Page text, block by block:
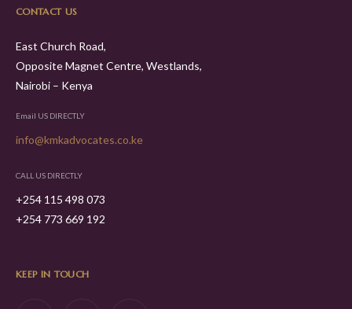
CONTACT US
East Church Road,
Opposite Magnet Centre, Westlands,
Nairobi – Kenya
Email US DIRECTLY
info@kmkadvocates.co.ke
CALL US DIRECTLY
+254 115 498 073
+254 773 669 192
KEEP IN TOUCH